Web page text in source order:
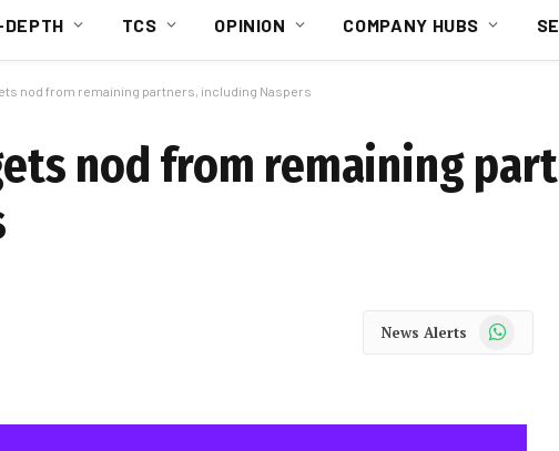
TCS OPINION COMPANY HUBS
nod from remaining partners, including Naspers
nod from remaining
News Alerts WhatsApp